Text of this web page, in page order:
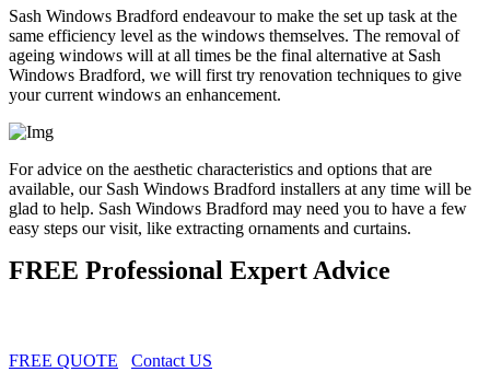
Sash Windows Bradford endeavour to make the set up task at the
same efficiency level as the windows themselves. The removal of
ageing windows will at all times be the final alternative at Sash
Windows Bradford, we will first try renovation techniques to give
your current windows an enhancement.
For advice on the aesthetic characteristics and options that are
available, our Sash Windows Bradford installers at any time will be
glad to help. Sash Windows Bradford may need you to have a few
easy steps our visit, like extracting ornaments and curtains.
FREE Professional Expert Advice
FREE QUOTE Contact US